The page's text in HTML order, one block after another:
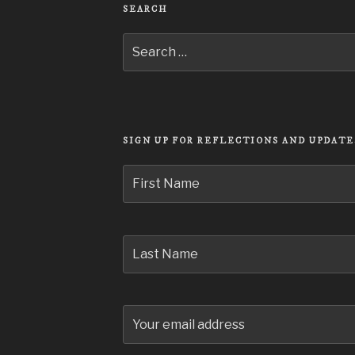
SEARCH
Search
SIGN UP FOR REFLECTIONS AND